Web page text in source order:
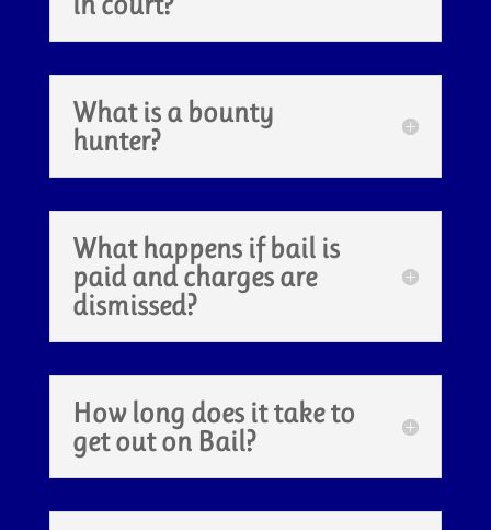
What is a bounty
hunter?
What happens if bail is
paid and charges are
dismissed?
How long does it take to
get out on Bail?